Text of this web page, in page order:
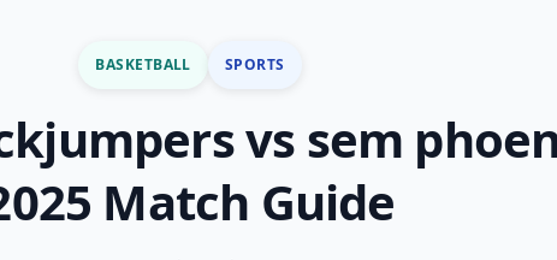
BASKETBALL SPORTS
vs sem
Match Guide